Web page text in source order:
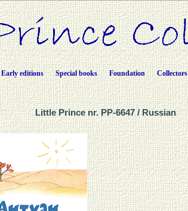
Early editions Special books Foundation Collectors
Little Prince nr. PP-6647 / Russian